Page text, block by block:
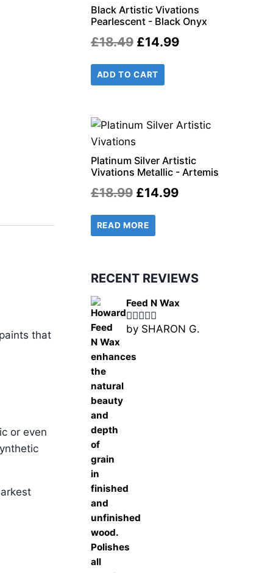
that
or even
Black Artistic Vivations
Pearlescent - Black Onyx
£18.49 Original
price
was:
£14.99Current
ADD TO CART
Platinum Silver Artistic
Vivations Metallic - Artemis
£18.99 Original
price
was:
£14.99Current
READ MORE
RECENT REVIEWS
Feed N Wax
Rated5out
by SHARON G.